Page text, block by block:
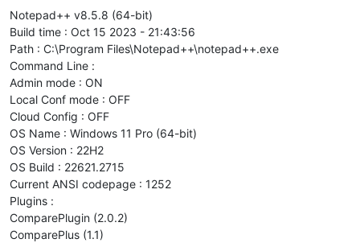
Notepad++ v8.5.8 (64-bit)
Build time : Oct 15 2023 - 21:43:56
Path : C:\Program Files\Notepad++\notepad++.exe
Command Line :
Admin mode : ON
Local Conf mode : OFF
Cloud Config : OFF
OS Name : Windows 11 Pro (64-bit)
OS Version : 22H2
OS Build : 22621.2715
Current ANSI codepage : 1252
Plugins :
ComparePlugin (2.0.2)
ComparePlus (1.1)